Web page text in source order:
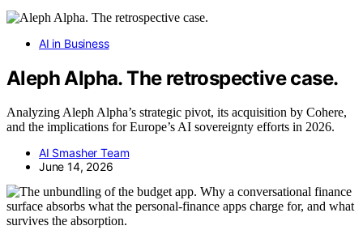
AI in Business
Aleph Alpha. The retrospective case.
Analyzing Aleph Alpha’s strategic pivot, its acquisition by Cohere,
and the implications for Europe’s AI sovereignty efforts in 2026.
AI Smasher Team
June 14, 2026